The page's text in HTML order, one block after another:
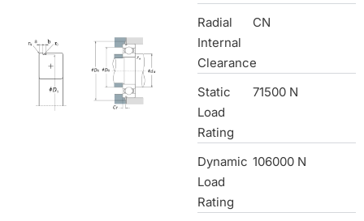
Radial
Internal
Clearance
CN
Static
Load
Rating
71500 N
Dynamic
Load
Rating
106000 N